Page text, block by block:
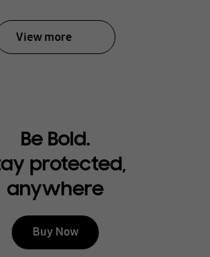
View more
Be Bold.
protected,
anywhere
Buy Now